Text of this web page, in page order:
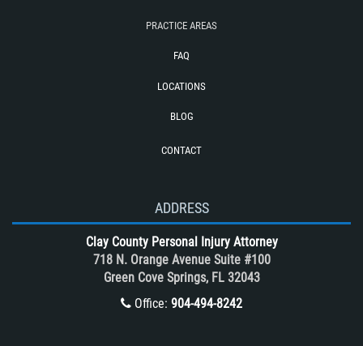
Train and Subway Accidents
Types of Compensation for a Bicycle
What to do After a Motorcycle
Accident
Winning Your Case
Winning Your Truck Accident Case
PRACTICE AREAS
FAQ
LOCATIONS
BLOG
CONTACT
ADDRESS
Clay County Personal Injury Attorney
718 N. Orange Avenue Suite #100
Green Cove Springs, FL 32043
Office: 904-494-8242